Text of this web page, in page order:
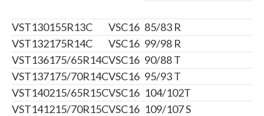
VST130155R13C VSC16 85/83 R
VST132175R14C VSC16 99/98 R
VST136175/65R14CVSC16 90/88 T
VST137175/70R14CVSC16 95/93 T
VST140215/65R15CVSC16 104/102T
VST141215/70R15CVSC16 109/107 S